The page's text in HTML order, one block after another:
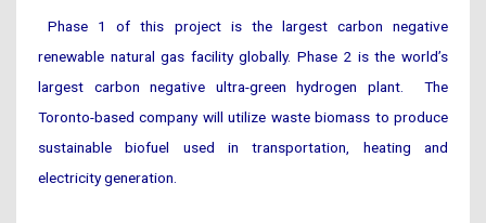
Phase 1 of this project is the largest carbon negative
renewable natural gas facility globally. Phase 2 is the world’s
largest carbon negative ultra-green hydrogen plant. The
Toronto-based company will utilize waste biomass to produce
sustainable biofuel used in transportation, heating and
electricity generation.